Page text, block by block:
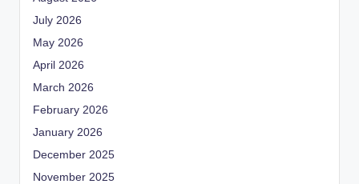
July 2026
May 2026
April 2026
March 2026
February 2026
January 2026
December 2025
November 2025